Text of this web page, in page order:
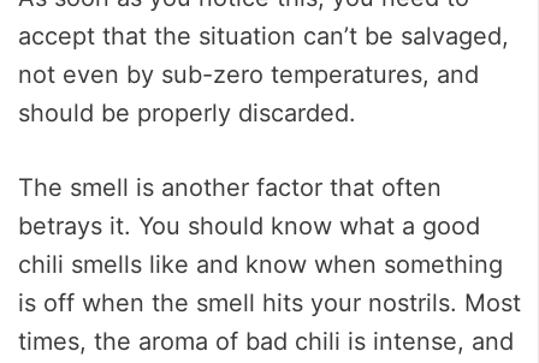
accept that the situation can’t be salvaged,
not even by sub-zero temperatures, and
should be properly discarded.
The smell is another factor that often
betrays it. You should know what a good
chili smells like and know when something
is off when the smell hits your nostrils. Most
times, the aroma of bad chili is intense, and